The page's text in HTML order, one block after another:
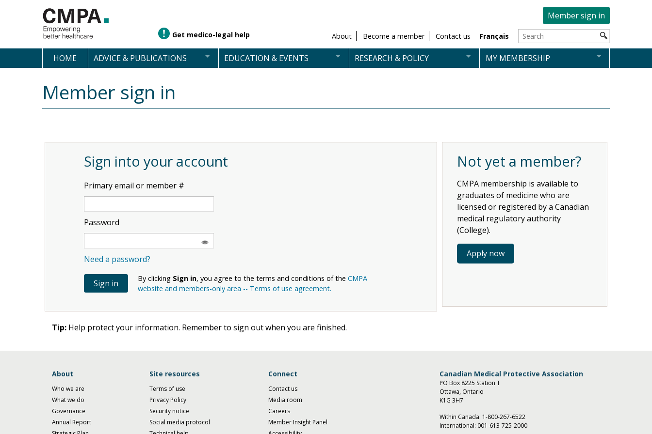
Member sign in
Get medico-legal help About Become a member Contact us Français
HOME ADVICE & PUBLICATIONS EDUCATION & EVENTS RESEARCH & POLICY MY MEMBERSHIP
Member sign in
Sign into your account
Primary email or member #
Password
Need a password?
By clicking Sign in, you agree to the terms and conditions of the CMPA
website and members-only area -- Terms of use agreement.
Not yet a member?
CMPA membership is available to
graduates of medicine who are
licensed or registered by a Canadian
medical regulatory authority
(College).
Apply now
Tip: Help protect your information. Remember to sign out when you are finished.
About
Who we are
What we do
Governance
Annual Report
Site resources
Terms of use
Privacy Policy
Security notice
Social media protocol
Connect
Contact us
Media room
Careers
Member Insight Panel
Canadian Medical Protective Association
PO Box 8225 Station T
Ottawa, Ontario
K1G 3H7
Within Canada: 1-800-267-6522
International: 001-613-725-2000